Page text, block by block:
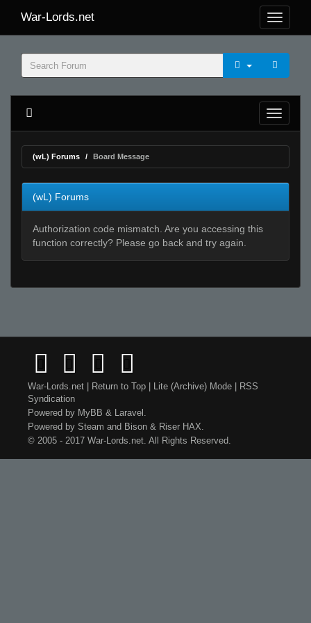
War-Lords.net
(wL) Forums Board Message
(wL) Forums
Authorization code mismatch. Are you accessing this
function correctly? Please go back and try again.
War-Lords.net Return to Top Lite (Archive) Mode
RSS
Syndication
Powered by MyBB & Laravel .
Powered by Steam and Bison & Riser HAX.
© 2005 - 2017 War-Lords.net. All Rights Reserved.